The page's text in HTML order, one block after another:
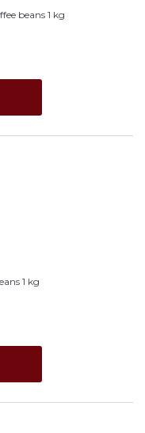
beans 1 kg
1 kg